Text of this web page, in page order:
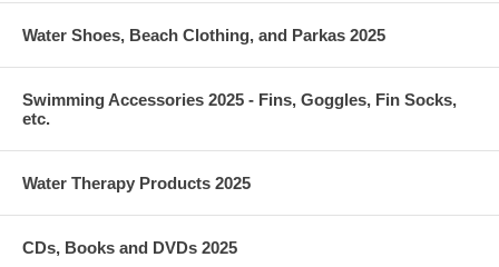
Water Shoes, Beach Clothing, and Parkas 2025
Swimming Accessories 2025 - Fins, Goggles, Fin Socks,
etc.
Water Therapy Products 2025
CDs, Books and DVDs 2025